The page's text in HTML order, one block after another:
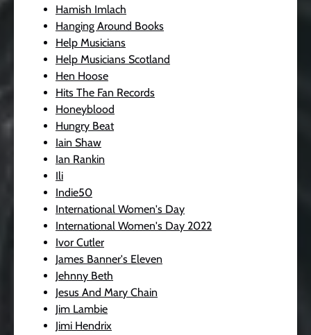
Hamish Imlach
Hanging Around Books
Help Musicians
Help Musicians Scotland
Hen Hoose
Hits The Fan Records
Honeyblood
Hungry Beat
Iain Shaw
Ian Rankin
Ili
Indie50
International Women's Day
International Women's Day 2022
Ivor Cutler
James Banner's Eleven
Jehnny Beth
Jesus And Mary Chain
Jim Lambie
Jimi Hendrix